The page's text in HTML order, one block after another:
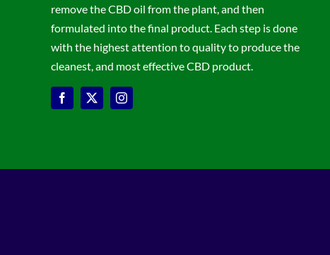
remove the CBD oil from the plant, and then
formulated into the final product. Each step is done
with the highest attention to quality to produce the
cleanest, and most effective CBD product.